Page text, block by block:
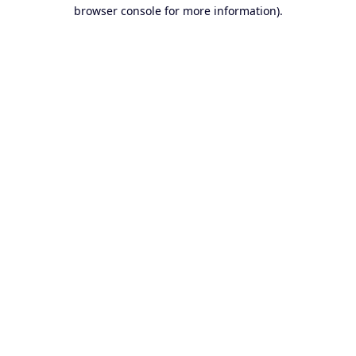
browser console for more information).